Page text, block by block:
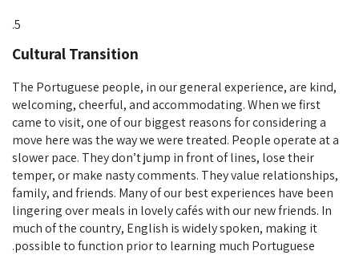
Cultural Transition
The Portuguese people, in our general experience, are kind,
welcoming, cheerful, and accommodating. When we first
came to visit, one of our biggest reasons for considering a
move here was the way we were treated. People operate at a
slower pace. They don’t jump in front of lines, lose their
temper, or make nasty comments. They value relationships,
family, and friends. Many of our best experiences have been
lingering over meals in lovely cafés with our new friends. In
much of the country, English is widely spoken, making it
possible to function prior to learning much Portuguese.